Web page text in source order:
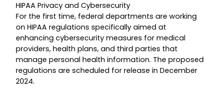
HIPAA Privacy and Cybersecurity
For the first time, federal departments are working
on HIPAA regulations specifically aimed at
enhancing cybersecurity measures for medical
providers, health plans, and third parties that
manage personal health information. The proposed
regulations are scheduled for release in December
2024.